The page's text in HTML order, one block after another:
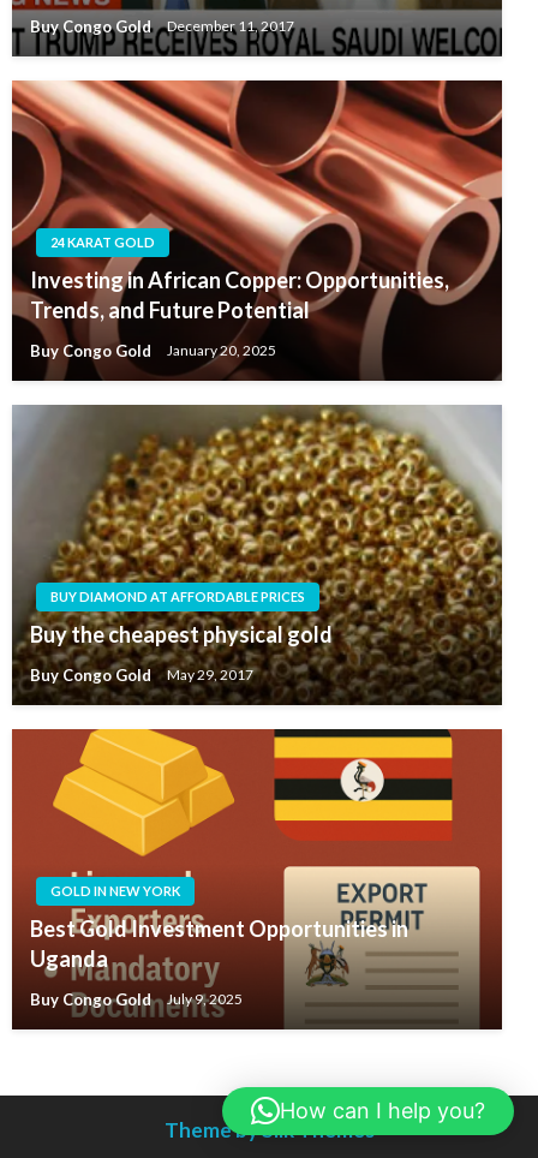
Buy Congo Gold December 11, 2017
24 KARAT GOLD
Investing in African Copper: Opportunities,
Trends, and Future Potential
Buy Congo Gold January 20, 2025
BUY DIAMOND AT AFFORDABLE PRICES
Buy the cheapest physical gold
Buy Congo Gold May 29, 2017
GOLD IN NEW YORK
Best Gold Investment Opportunities in
Uganda
Buy Congo Gold July 9, 2025
Theme by Silk Themes
How can I help you?